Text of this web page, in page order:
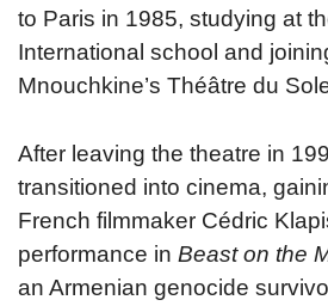
to Paris in 1985, studying at
International school and
Mnouchkine’s Théâtre du
After leaving the theatre in
transitioned into cinema,
French filmmaker Cédric
performance in Beast on the
an Armenian genocide